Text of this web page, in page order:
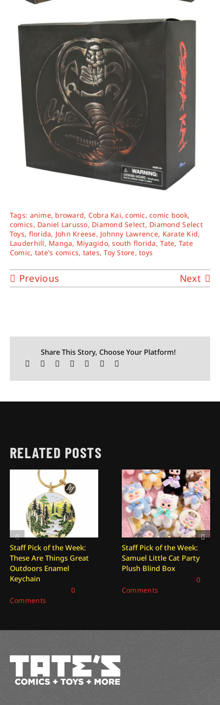
Tags: anime, broward, Cobra Kai,comic,comic book,
comics, Daniel Larusso, Diamond Select, Diamond Select
Toys, florida, John Kreese, Johnny Lawrence, Karate Kid,
Lauderhill, Manga, Miyagido,south florida,Tate, Tate
Comic, tate's comics, tates,Toy Store,toys
Previous Next
Share This Story, Choose Your Platform!
RELATED POSTS
Staff Pick of the Week:
These Are Things Great
Outdoors Enamel
Keychain
0
Comments
Staff Pick of the Week:
Samuel Little Cat Party
Plush Blind Box
0
Comments